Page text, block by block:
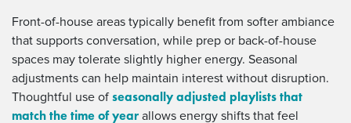
Front-of-house areas typically benefit from softer ambiance
that supports conversation, while prep or back-of-house
spaces may tolerate slightly higher energy. Seasonal
adjustments can help maintain interest without disruption.
Thoughtful use of seasonally adjusted playlists that
match the time of year allows energy shifts that feel